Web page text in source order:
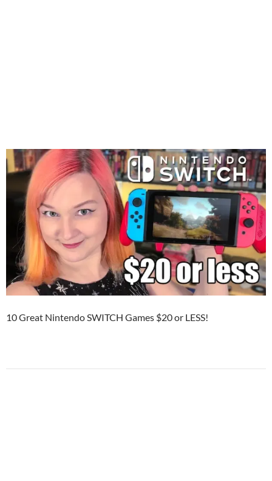
10 Great Nintendo SWITCH Games $20 or LESS!